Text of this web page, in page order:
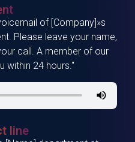
of [Company]»s
Please leave your name,
call. A member of our
within 24 hours."
line